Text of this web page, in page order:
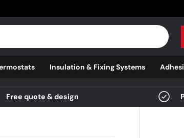
Insulation & Fixing Systems
Free quote & design